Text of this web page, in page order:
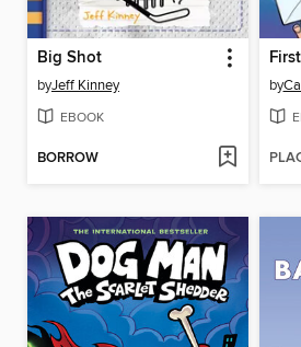
Big Shot
byJeff Kinney
EBOOK
BORROW
by